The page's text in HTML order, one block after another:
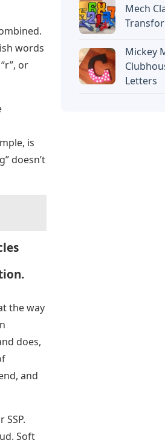
words
or
is
doesn’t
the way
does,
and
Soft
Mech
Mickey
Letters